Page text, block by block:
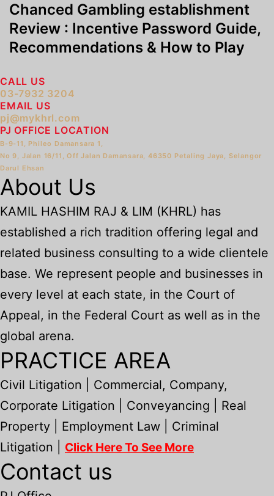
Chanced Gambling establishment
Review : Incentive Password Guide,
Recommendations & How to Play
CALL US
03-7932 3204
EMAIL US
pj@mykhrl.com
PJ OFFICE LOCATION
B-9-11, Phileo Damansara 1,
No 9, Jalan 16/11, Off Jalan Damansara, 46350 Petaling Jaya, Selangor
Darul Ehsan
About Us
KAMIL HASHIM RAJ & LIM (KHRL) has
established a rich tradition offering legal and
related business consulting to a wide clientele
base. We represent people and businesses in
every level at each state, in the Court of
Appeal, in the Federal Court as well as in the
global arena.
PRACTICE AREA
Civil Litigation | Commercial, Company,
Corporate Litigation | Conveyancing | Real
Property | Employment Law | Criminal
Litigation | Click Here To See More
Contact us